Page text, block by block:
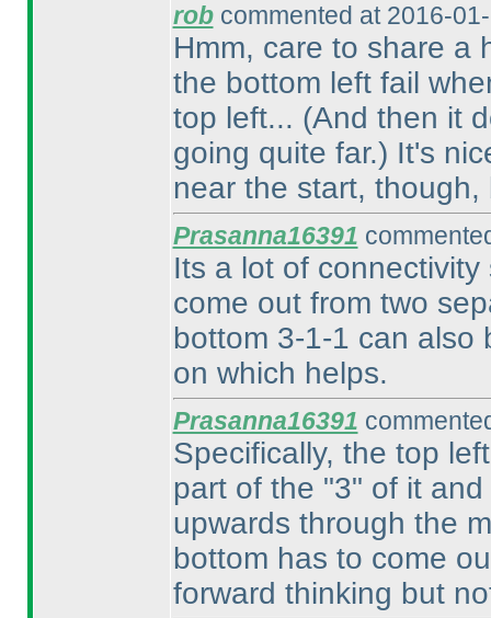
robcommented at 2016-
Hmm, care to share a
the bottom left fail
top left... (And then it
going quite far.) It's
near the start,
Prasanna16391
Its a lot of
come out from two
bottom 3-1-1 can also
on which helps.
Prasanna16391
Specifically, the top
part of the "3" of it
upwards through the
bottom has to come
forward thinking but